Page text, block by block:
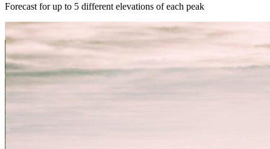
Forecast for up to 5 different elevations of each peak